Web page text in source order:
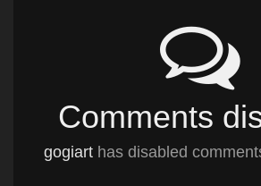
Comments
gogiarthas disabled